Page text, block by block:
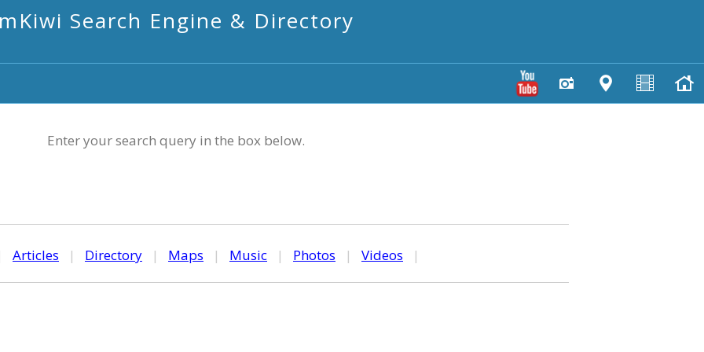
mKiwi Search Engine & Directory
Enter your search query in the box below.
Articles | Directory | Maps | Music | Photos | Videos |